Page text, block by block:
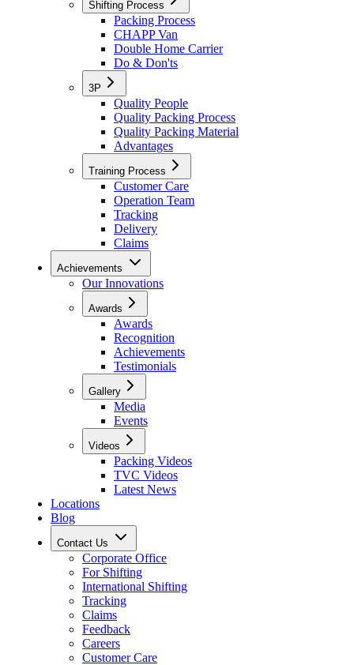
Shifting Process
Packing Process
CHAPP Van
Double Home Carrier
Do & Don'ts
3P
Quality People
Quality Packing Process
Quality Packing Material
Advantages
Training Process
Customer Care
Operation Team
Tracking
Delivery
Claims
Achievements
Our Innovations
Awards
Awards
Recognition
Achievements
Testimonials
Gallery
Media
Events
Videos
Packing Videos
TVC Videos
Latest News
Locations
Blog
Contact Us
Corporate Office
For Shifting
International Shifting
Tracking
Claims
Feedback
Careers
Customer Care